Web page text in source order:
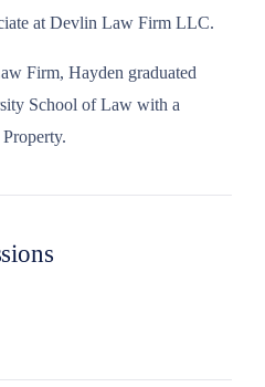
at Devlin Law Firm LLC.
Firm, Hayden graduated
School of Law with a